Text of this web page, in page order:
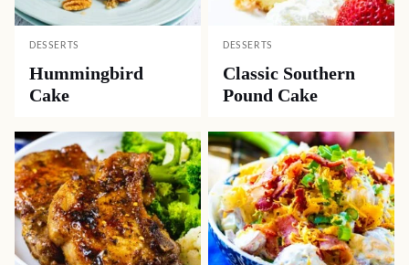
DESSERTS
Hummingbird
Cake
DESSERTS
Classic Southern
Pound Cake